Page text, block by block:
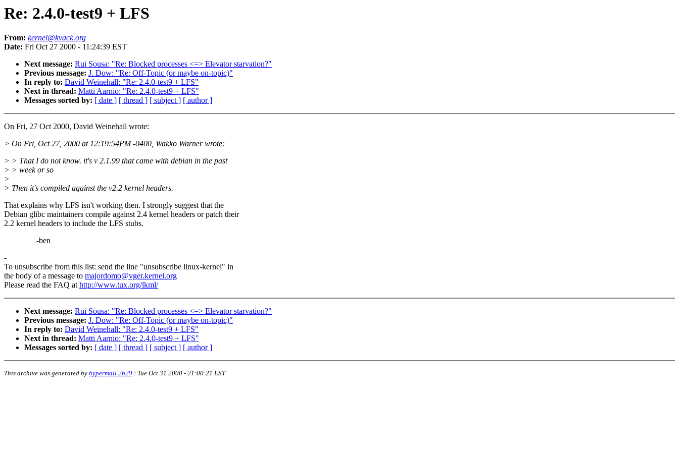
Re: 2.4.0-test9 + LFS
From: kernel@kvack.org
Date: Fri Oct 27 2000 - 11:24:39 EST
Next message: Rui Sousa: "Re: Blocked processes <=> Elevator starvation?"
Previous message: J. Dow: "Re: Off-Topic (or maybe on-topic)"
In reply to: David Weinehall: "Re: 2.4.0-test9 + LFS"
Next in thread: Matti Aarnio: "Re: 2.4.0-test9 + LFS"
Messages sorted by: [ date ] [ thread ] [ subject ] [ author ]
On Fri, 27 Oct 2000, David Weinehall wrote:
> On Fri, Oct 27, 2000 at 12:19:54PM -0400, Wakko Warner wrote:
> > That I do not know. it's v 2.1.99 that came with debian in the past
> > week or so
>
> Then it's compiled against the v2.2 kernel headers.
That explains why LFS isn't working then. I strongly suggest that the
Debian glibc maintainers compile against 2.4 kernel headers or patch their
2.2 kernel headers to include the LFS stubs.
-ben
-
To unsubscribe from this list: send the line "unsubscribe linux-kernel" in
the body of a message to majordomo@vger.kernel.org
Please read the FAQ athttp://www.tux.org/lkml/
Next message: Rui Sousa: "Re: Blocked processes <=> Elevator starvation?"
Previous message: J. Dow: "Re: Off-Topic (or maybe on-topic)"
In reply to: David Weinehall: "Re: 2.4.0-test9 + LFS"
Next in thread: Matti Aarnio: "Re: 2.4.0-test9 + LFS"
Messages sorted by: [ date ] [ thread ] [ subject ] [ author ]
This archive was generated by hypermail 2b29 : Tue Oct 31 2000 - 21:00:21 EST